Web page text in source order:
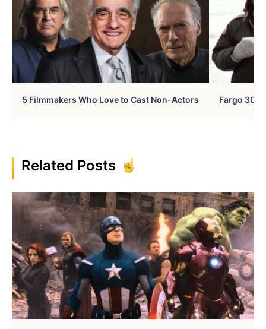
5 Filmmakers Who Love to Cast Non-Actors Fargo 30
Related Posts